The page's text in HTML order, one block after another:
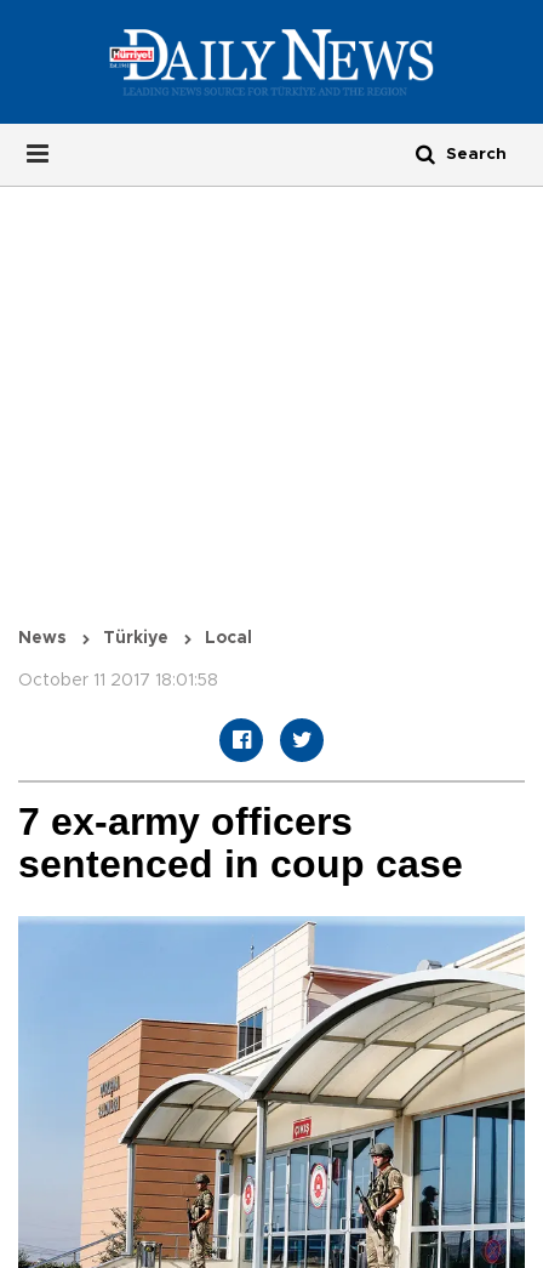
News Türkiye Local
October 11 2017 18:01:58
7 ex-army officers
sentenced in coup case